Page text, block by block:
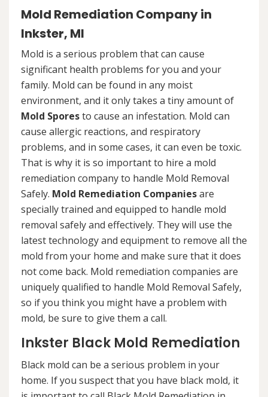
Mold Remediation Company in
Inkster, MI
Mold is a serious problem that can cause
significant health problems for you and your
family. Mold can be found in any moist
environment, and it only takes a tiny amount of
Mold Sporesto cause an infestation. Mold can
cause allergic reactions, and respiratory
problems, and in some cases, it can even be toxic.
That is why it is so important to hire a mold
remediation company to handle Mold Removal
Safely. Mold Remediation Companiesare
specially trained and equipped to handle mold
removal safely and effectively. They will use the
latest technology and equipment to remove all the
mold from your home and make sure that it does
not come back. Mold remediation companies are
uniquely qualified to handle Mold Removal Safely,
so if you think you might have a problem with
mold, be sure to give them a call.
Inkster Black Mold Remediation
Black mold can be a serious problem in your
home. If you suspect that you have black mold, it